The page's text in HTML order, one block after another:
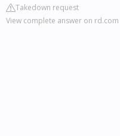
Takedown request
View complete answer on rd.com